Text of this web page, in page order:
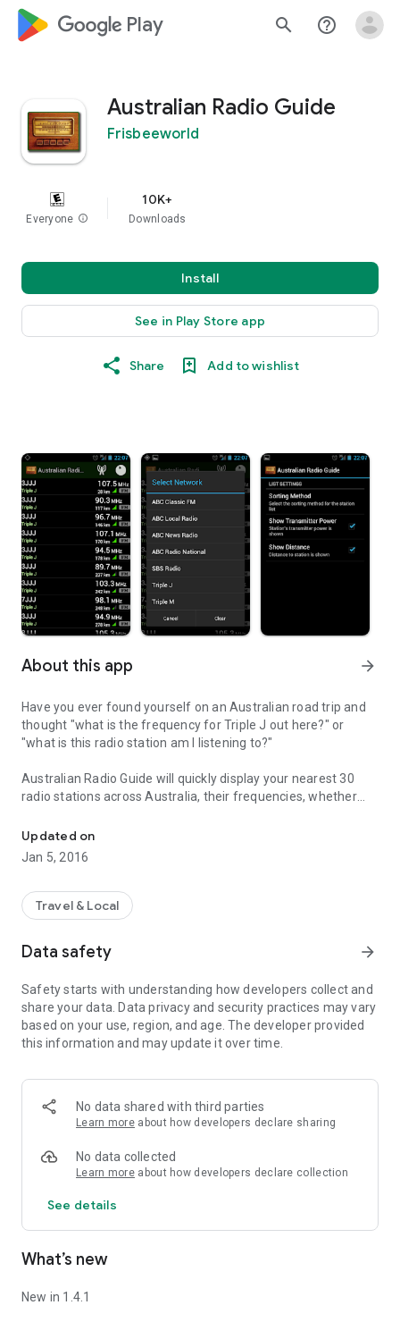
google_logo Play search help_outline
Australian Radio Guide
Frisbeeworld
Everyone info
10K+
Downloads
Install
See in Play Store app
Share Add to wishlist
About this app arrow_forward
Have you ever found yourself on an Australian road trip and
thought "what is the frequency for Triple J out here?" or
"what is this radio station am I listening to?"
Australian Radio Guide will quickly display your nearest 30
radio stations across Australia, their frequencies, whether
You can filter the list to a network, to AM, FM or both, or even
search for your favourite station name or frequency directly!
Updated on
Jan 5, 2016
Travel & Local
Data safety arrow_forward
Safety starts with understanding how developers collect and
share your data. Data privacy and security practices may vary
based on your use, region, and age. The developer provided
this information and may update it over time.
No data shared with third parties
Learn more about how developers declare sharing
No data collected
Learn more about how developers declare collection
See details
What’s new
New in 1.4.1